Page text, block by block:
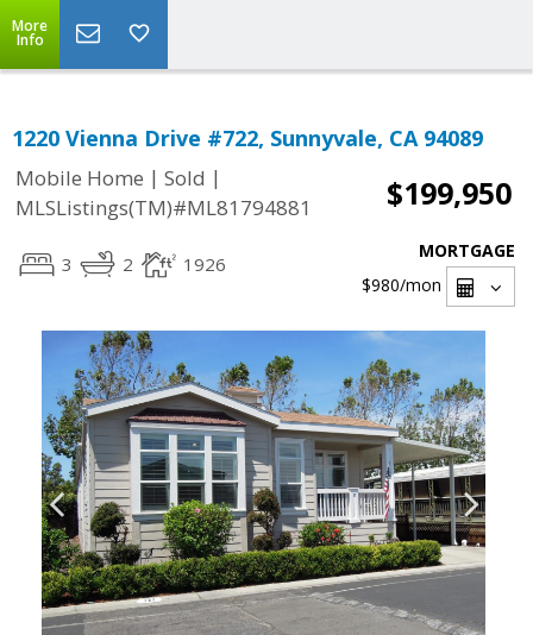
More
Info
1220 Vienna Drive #722, Sunnyvale, CA 94089
Mobile Home | Sold |
MLSListings(TM)#ML81794881
$199,950
3 2 1926
MORTGAGE
$980/mon